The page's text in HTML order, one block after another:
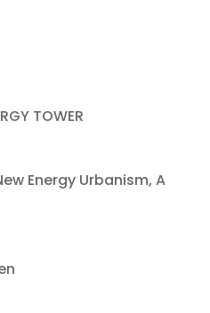
TOWER
Energy Urbanism, A